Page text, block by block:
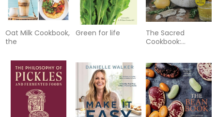
Oat Milk Cookbook,
the
Green for life
The Sacred
Cookbook:
Ancients